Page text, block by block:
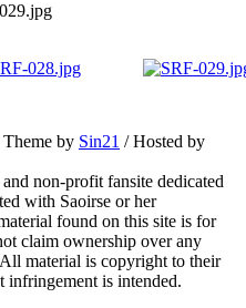
Theme by Sin21 / Hosted by
non-profit fansite dedicated
with Saoirse or her
found on this site is for
claim ownership over any
material is copyright to their
infringement is intended.